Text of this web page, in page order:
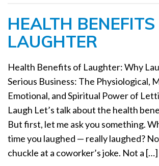
HEALTH
LAUGHTER
Health Benefits of Laughter: Why
Serious Business: The Physiological,
Emotional, and Spiritual Power of
Laugh Let’s talk about the health
But first, let me ask you something.
time you laughed — really laughed?
chuckle at a coworker’s joke. Not a […]